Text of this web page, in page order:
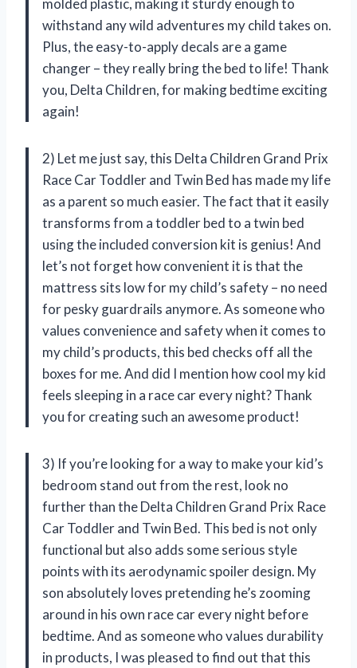
molded plastic, making it sturdy enough to
withstand any wild adventures my child takes on.
Plus, the easy-to-apply decals are a game
changer – they really bring the bed to life! Thank
you, Delta Children, for making bedtime exciting
again!
2) Let me just say, this Delta Children Grand Prix
Race Car Toddler and Twin Bed has made my life
as a parent so much easier. The fact that it easily
transforms from a toddler bed to a twin bed
using the included conversion kit is genius! And
let’s not forget how convenient it is that the
mattress sits low for my child’s safety – no need
for pesky guardrails anymore. As someone who
values convenience and safety when it comes to
my child’s products, this bed checks off all the
boxes for me. And did I mention how cool my kid
feels sleeping in a race car every night? Thank
you for creating such an awesome product!
3) If you’re looking for a way to make your kid’s
bedroom stand out from the rest, look no
further than the Delta Children Grand Prix Race
Car Toddler and Twin Bed. This bed is not only
functional but also adds some serious style
points with its aerodynamic spoiler design. My
son absolutely loves pretending he’s zooming
around in his own race car every night before
bedtime. And as someone who values durability
in products, I was pleased to find out that this